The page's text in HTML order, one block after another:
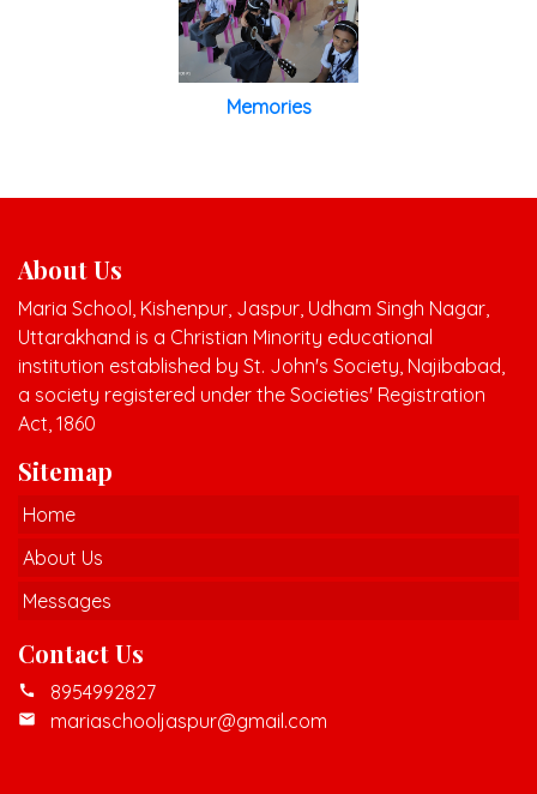
Memories
About Us
Maria School, Kishenpur, Jaspur, Udham Singh Nagar,
Uttarakhand is a Christian Minority educational
institution established by St. John's Society, Najibabad,
a society registered under the Societies' Registration
Act, 1860
Sitemap
Home
About Us
Messages
Contact Us
call 8954992827
mail mariaschooljaspur@gmail.com